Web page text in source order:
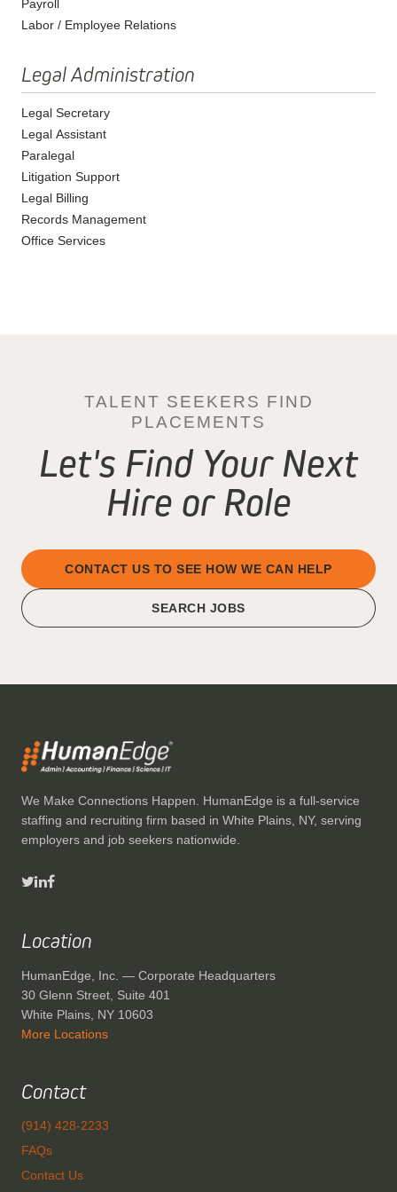
Payroll
Labor / Employee Relations
Legal Administration
Legal Secretary
Legal Assistant
Paralegal
Litigation Support
Legal Billing
Records Management
Office Services
TALENT SEEKERS FIND
PLACEMENTS
Let's Find Your Next
Hire or Role
CONTACT US TO SEE HOW WE CAN HELP
SEARCH JOBS
We Make Connections Happen. HumanEdge is a full-service
staffing and recruiting firm based in White Plains, NY, serving
employers and job seekers nationwide.
Location
HumanEdge, Inc. — Corporate Headquarters
30 Glenn Street, Suite 401
White Plains, NY 10603
More Locations
Contact
(914) 428-2233
FAQs
Contact Us